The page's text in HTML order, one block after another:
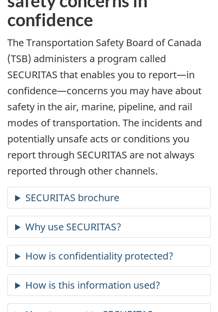
confidence
The Transportation Safety Board of Canada
(TSB) administers a program called
SECURITAS that enables you to report—in
confidence—concerns you may have about
safety in the air, marine, pipeline, and rail
modes of transportation. The incidents and
potentially unsafe acts or conditions you
report through SECURITAS are not always
reported through other channels.